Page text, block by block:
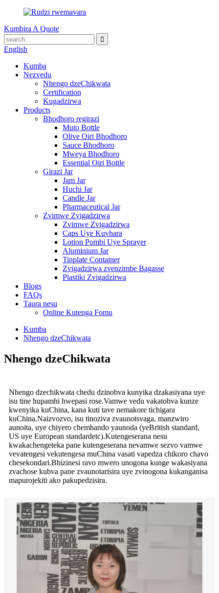
Kumbira A Quote
English
Kumba
Nezvedu
Nhengo dzeChikwata
Certification
Kugadzirwa
Products
Bhodhoro regirazi
Muto Bottle
Olive Oiri Bhodhoro
Sauce Bhodhoro
Mweya Bhodhoro
Essential Oiri Bottle
Girazi Jar
Jam Jar
Huchi Jar
Candle Jar
Pharmaceutical Jar
Zvimwe Zvigadzirwa
Zvimwe Zvigadzirwa
Caps Uye Kuvhara
Lotion Pombi Uye Sprayer
Aluminium Jar
Tinplate Container
Zvigadzirwa zvenzimbe Bagasse
Plastiki Zvigadzirwa
Blogs
FAQs
Taura nesu
Online Kutenga Fomu
Kumba
Nhengo dzeChikwata
Nhengo dzeChikwata
Nhengo dzechikwata chedu dzinobva kunyika dzakasiyana uye
isu tine hupamhi hwepasi rose.Vamwe vedu vakatobva kunze
kwenyika kuChina, kana kuti tave nemakore tichigara
kuChina.Naizvozvo, isu tinoziva zvaunotsvaga, manzwiro
aunoita, uye chiyero chemhando yaunoda (yeBritish standard,
US uye European standardetc).Kutengeserana nesu
kwakachengeteka pane kutengeserana nevamwe sezvo vamwe
vevatengesi vekutengesa muChina vasati vapedza chikoro chavo
chesekondari.Bhizinesi ravo mwero unogona kunge wakasiyana
zvachose kubva pane zvaunotarisira uye zvinogona kukanganisa
mapurojekiti ako pakupedzisira.